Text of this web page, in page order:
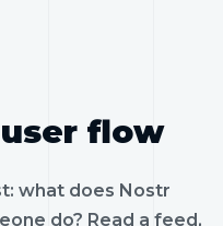
flow
what does Nostr
do? Read a feed,